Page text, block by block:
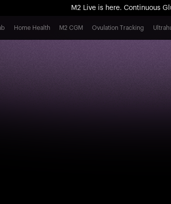
M2 Live is here. Continuous
All-new Ultrahuman
M2 Live is here. Continuous
Home Health M2 CGM Ovulation Tracking